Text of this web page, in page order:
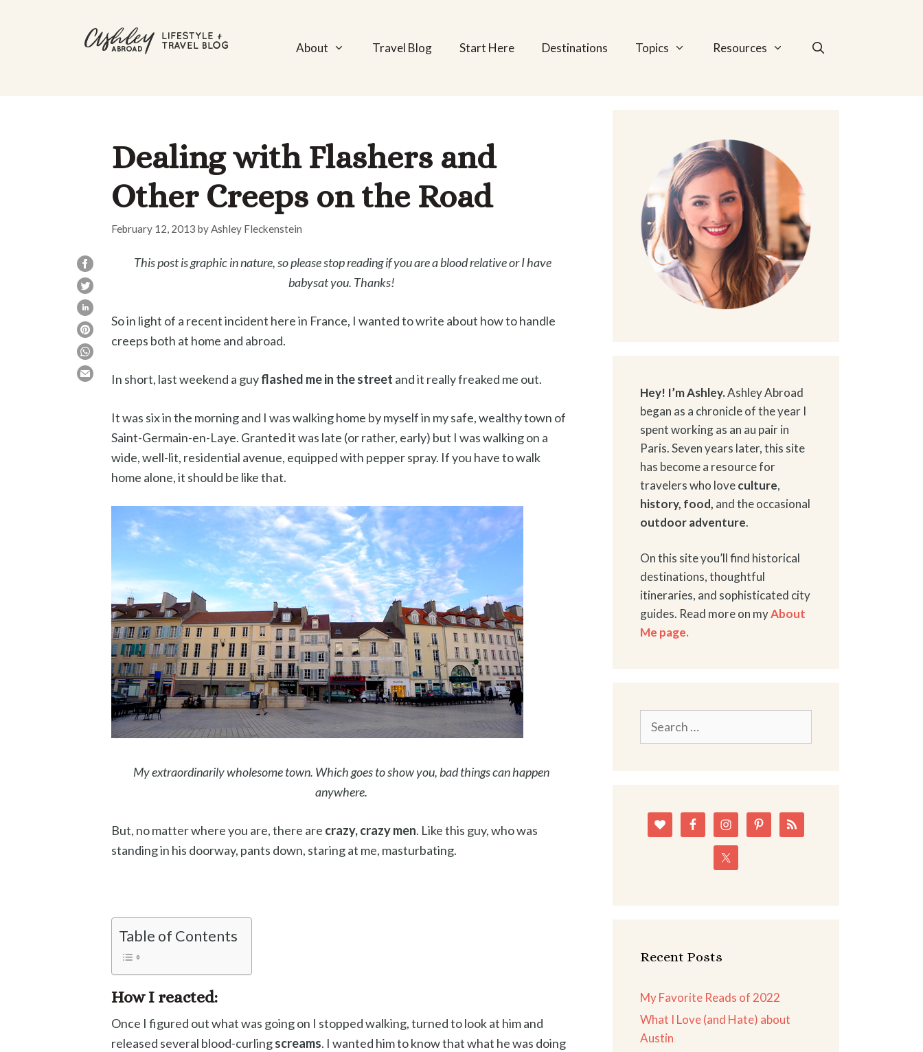
About Travel Blog Start Here Destinations Topics Resources
Dealing with Flashers and
Other Creeps on the Road
February 12, 2013 byAshley Fleckenstein
This post is graphic in nature, so please stop reading if you are a blood relative or I have
babysat you. Thanks!
So in light of a recent incident here in France, I wanted to write about how to handle
creeps both at home and abroad.
In short, last weekend a guyflashed me in the street and it really freaked me out.
It was six in the morning and I was walking home by myself in my safe, wealthy town of
Saint-Germain-en-Laye. Granted it was late (or rather, early) but I was walking on a
wide, well-lit, residential avenue, equipped with pepper spray. If you have to walk
home alone, it should be like that.
My extraordinarily wholesome town. Which goes to show you, bad things can happen
anywhere.
But, no matter where you are, there are crazy, crazy men. Like this guy, who was
standing in his doorway, pants down, staring at me, masturbating.
Table of Contents
How I reacted:
Once I figured out what was going on I stopped walking, turned to look at him and
released several blood-curlingscreams. I wanted him to know that what he was doing
Hey! I’m Ashley.Ashley Abroad
began as a chronicle of the year I
spent working as an au pair in
Paris. Seven years later, this site
has become a resource for
travelers who loveculture,
history, food, and the occasional
outdoor adventure.
On this site you’ll find historical
destinations, thoughtful
itineraries, and sophisticated city
guides. Read more on myAbout
Me page.
Search
Recent Posts
My Favorite Reads of 2022
What I Love (and Hate) about
Austin